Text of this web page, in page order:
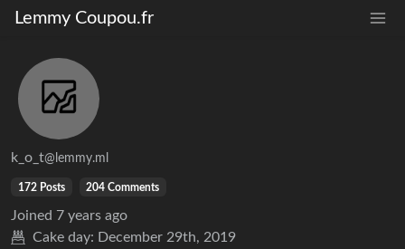
Lemmy Coupou.fr
k_o_t@lemmy.ml
172 Posts 204 Comments
Joined 7 years ago
Cake day: December 29th, 2019